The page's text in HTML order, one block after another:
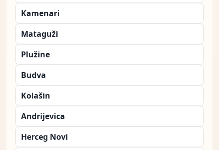
Kamenari
Mataguži
Plužine
Budva
Kolašin
Andrijevica
Herceg Novi